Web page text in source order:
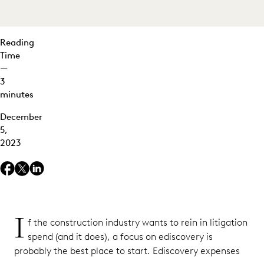
3.
Effectively
Building
Litigation
Reading
Time
—
3
minutes
December
5,
2023
I f the construction industry wants to rein in litigation
spend (and it does), a focus on ediscovery is
probably the best place to start. Ediscovery expenses